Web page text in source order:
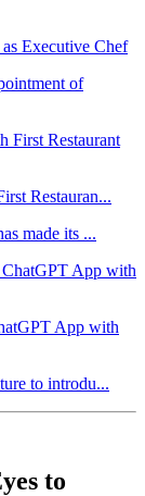
Executive Chef
of
Restauran...
made its ...
App with
to introdu...
to